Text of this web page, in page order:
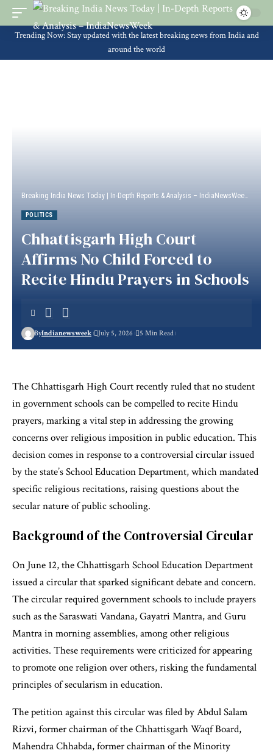
Trending Now: Stay updated with the latest breaking news from India and
around the world
Breaking India News Today | In-Depth Reports & Analysis – IndiaNewsWeek
POLITICS
Chhattisgarh High Court
Affirms No Child Forced to
Recite Hindu Prayers in Schools
ByIndianewsweek July 5, 2026 5 Min Read
The Chhattisgarh High Court recently ruled that no student
in government schools can be compelled to recite Hindu
prayers, marking a vital step in addressing the growing
concerns over religious imposition in public education. This
decision comes in response to a controversial circular issued
by the state’s School Education Department, which mandated
specific religious recitations, raising questions about the
secular nature of public schooling.
Background of the Controversial Circular
On June 12, the Chhattisgarh School Education Department
issued a circular that sparked significant debate and concern.
The circular required government schools to include prayers
such as the Saraswati Vandana, Gayatri Mantra, and Guru
Mantra in morning assemblies, among other religious
activities. These requirements were criticized for appearing
to promote one religion over others, risking the fundamental
principles of secularism in education.
The petition against this circular was filed by Abdul Salam
Rizvi, former chairman of the Chhattisgarh Waqf Board,
Mahendra Chhabda, former chairman of the Minority